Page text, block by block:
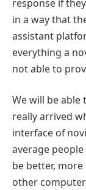
response if
in a way that
assistant
everything a
not able to
We will be able
really arrived
interface of
average
be better,
other